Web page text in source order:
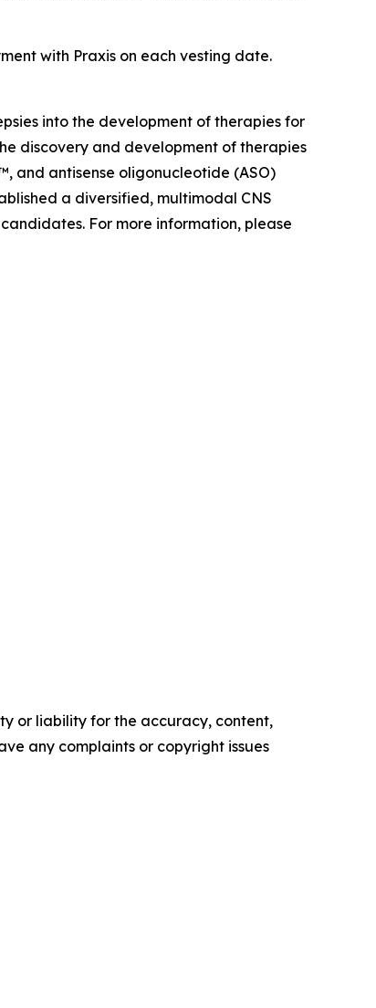
with Praxis on each vesting date.
into the development of therapies for
discovery and development of therapies
and antisense oligonucleotide (ASO)
a diversified, multimodal CNS
For more information, please
or liability for the accuracy, content,
any complaints or copyright issues